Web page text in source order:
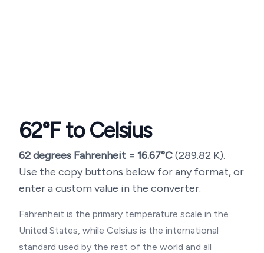
62°F to Celsius
62degrees Fahrenheit = 16.67°C(289.82 K).
Use the copy buttons below for any format, or
enter a custom value in the converter.
Fahrenheit is the primary temperature scale in the
United States, while Celsius is the international
standard used by the rest of the world and all